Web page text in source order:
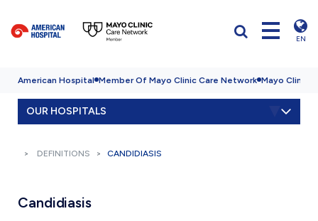
EN
American Hospital Member Of Mayo Clinic Care Network Mayo Clinic
OUR HOSPITALS
DEFINITIONS CANDIDIASIS
Candidiasis